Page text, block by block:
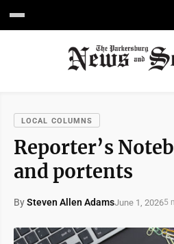
LOCAL COLUMNS
Reporter’s
and portents
BySteven Allen AdamsJune 1, 20265